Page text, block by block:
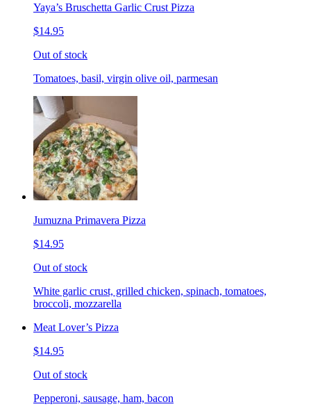
Yaya’s Bruschetta Garlic Crust Pizza
$14.95
Out of stock
Tomatoes, basil, virgin olive oil, parmesan
Jumuzna Primavera Pizza
$14.95
Out of stock
White garlic crust, grilled chicken, spinach, tomatoes,
broccoli, mozzarella
Meat Lover’s Pizza
$14.95
Out of stock
Pepperoni, sausage, ham, bacon